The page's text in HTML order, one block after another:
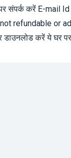
संपर्क करें E-mail Id
refundable or
डाउनलोड करें ये घर